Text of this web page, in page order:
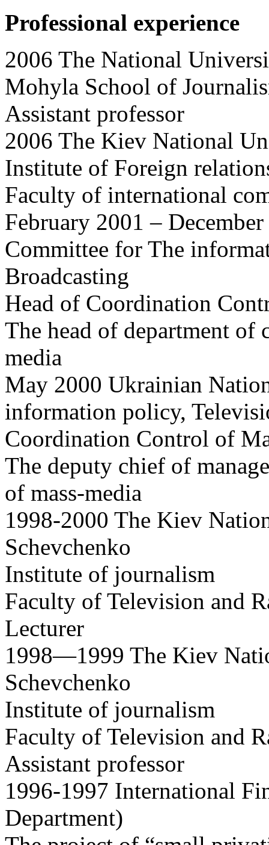
Professional experience
2006 The National
Mohyla School of
Assistant professor
2006 The Kiev National
Institute of Foreign
Faculty of international
February 2001 –
Committee for The
Broadcasting
Head of Coordination
The head of department
media
May 2000 Ukrainian
information policy,
Coordination Control of
The deputy chief of
of mass-media
1998-2000 The Kiev
Schevchenko
Institute of journalism
Faculty of Television and
Lecturer
1998—1999 The Kiev
Schevchenko
Institute of journalism
Faculty of Television and
Assistant professor
1996-1997 International
Department)